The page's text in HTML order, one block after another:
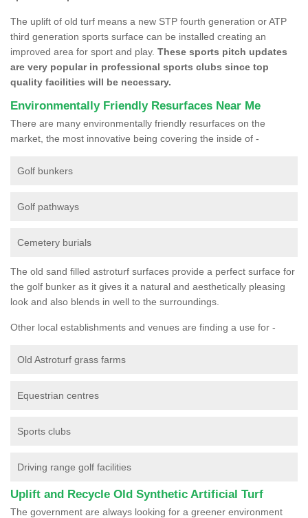
The uplift of old turf means a new STP fourth generation or ATP
third generation sports surface can be installed creating an
improved area for sport and play. These sports pitch updates
are very popular in professional sports clubs since top
quality facilities will be necessary.
Environmentally Friendly Resurfaces Near Me
There are many environmentally friendly resurfaces on the
market, the most innovative being covering the inside of -
Golf bunkers
Golf pathways
Cemetery burials
The old sand filled astroturf surfaces provide a perfect surface for
the golf bunker as it gives it a natural and aesthetically pleasing
look and also blends in well to the surroundings.
Other local establishments and venues are finding a use for -
Old Astroturf grass farms
Equestrian centres
Sports clubs
Driving range golf facilities
Uplift and Recycle Old Synthetic Artificial Turf
The government are always looking for a greener environment